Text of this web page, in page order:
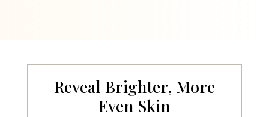
Reveal Brighter, More
Even Skin